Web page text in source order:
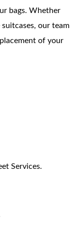
bags. Whether
our team
of your
Services.